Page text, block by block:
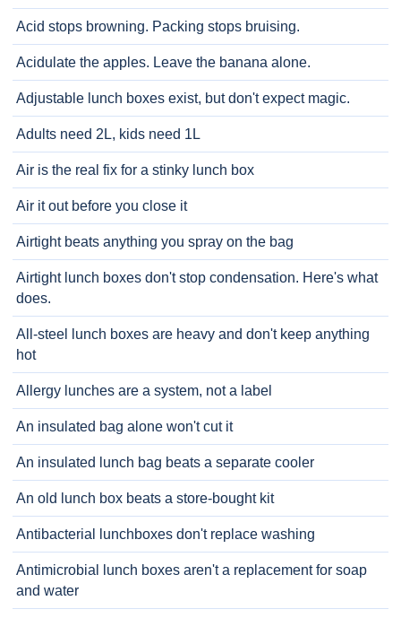
Acid stops browning. Packing stops bruising.
Acidulate the apples. Leave the banana alone.
Adjustable lunch boxes exist, but don't expect magic.
Adults need 2L, kids need 1L
Air is the real fix for a stinky lunch box
Air it out before you close it
Airtight beats anything you spray on the bag
Airtight lunch boxes don't stop condensation. Here's what
does.
All-steel lunch boxes are heavy and don't keep anything
hot
Allergy lunches are a system, not a label
An insulated bag alone won't cut it
An insulated lunch bag beats a separate cooler
An old lunch box beats a store-bought kit
Antibacterial lunchboxes don't replace washing
Antimicrobial lunch boxes aren't a replacement for soap
and water